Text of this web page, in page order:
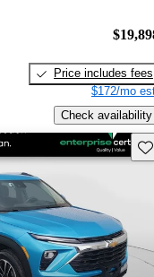
Price includes fees
$172/mo
Check availability